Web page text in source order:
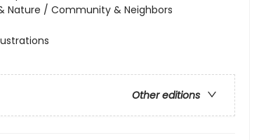
Nature / Community & Neighbors
Other editions